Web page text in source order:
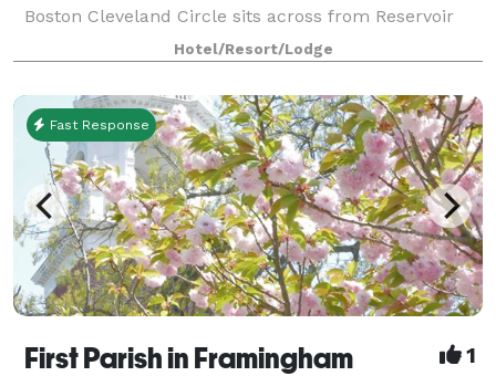
Boston Cleveland Circle sits across from Reservoir
Station on the MBTA Green Line and is just minutes
from Boston College. The location provides ea
Hotel/Resort/Lodge
Fast Response
First Parish in Framingham 1